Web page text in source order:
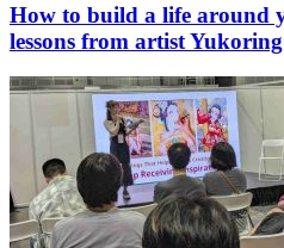
How to build a life around
lessons from artist Yukoring